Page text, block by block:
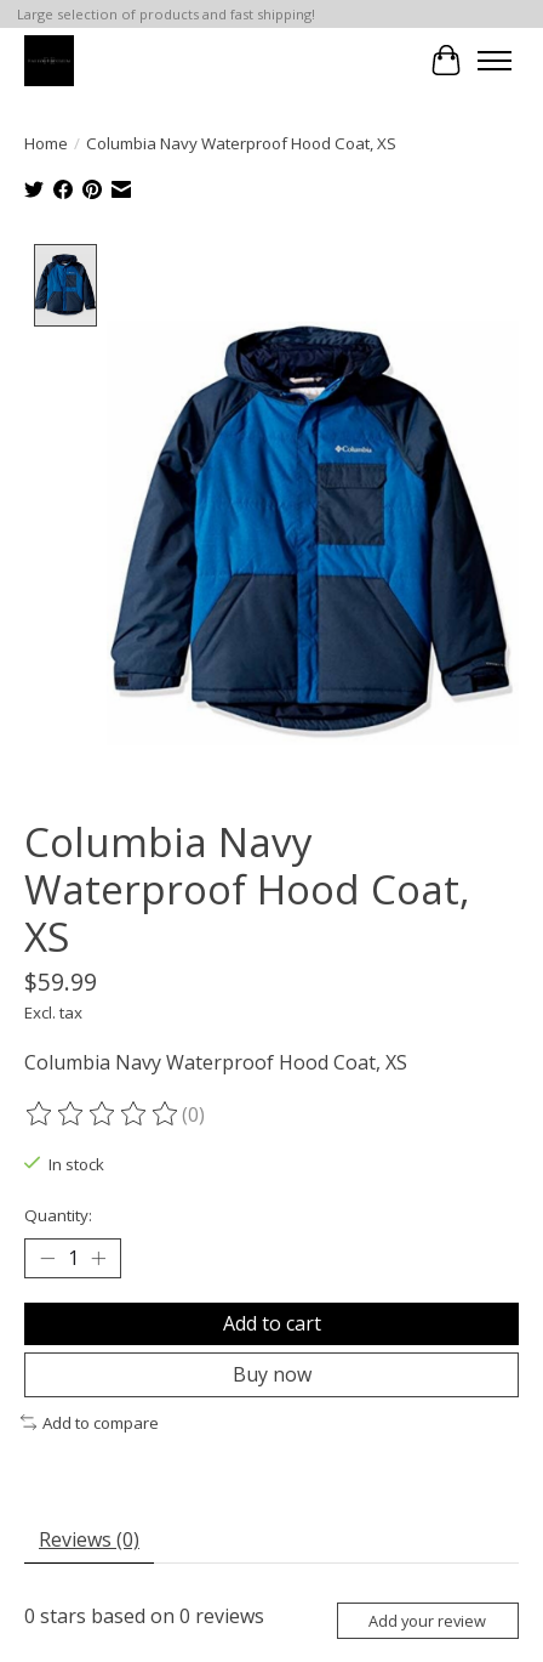
Large selection of products and fast shipping!
Cart
Home / Columbia Navy Waterproof Hood Coat, XS
Columbia Navy
Waterproof Hood Coat,
XS
$59.99
Excl. tax
Columbia Navy Waterproof Hood Coat, XS
The rating of this product is
(0)
In stock
Quantity:
Add to cart
Buy now
Add to compare
Reviews (0)
0 stars based on 0 reviews Add your review